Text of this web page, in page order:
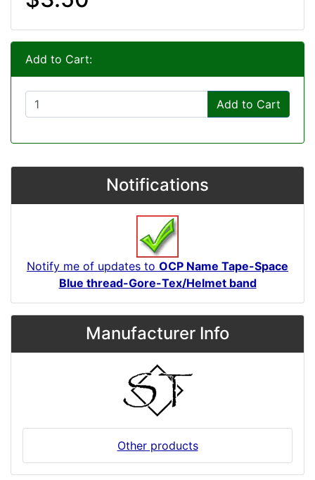
Add to Cart:
Add to Cart
Notifications
Notify me of updates to OCP Name Tape-Space
Blue thread-Gore-Tex/Helmet band
Manufacturer Info
Other products